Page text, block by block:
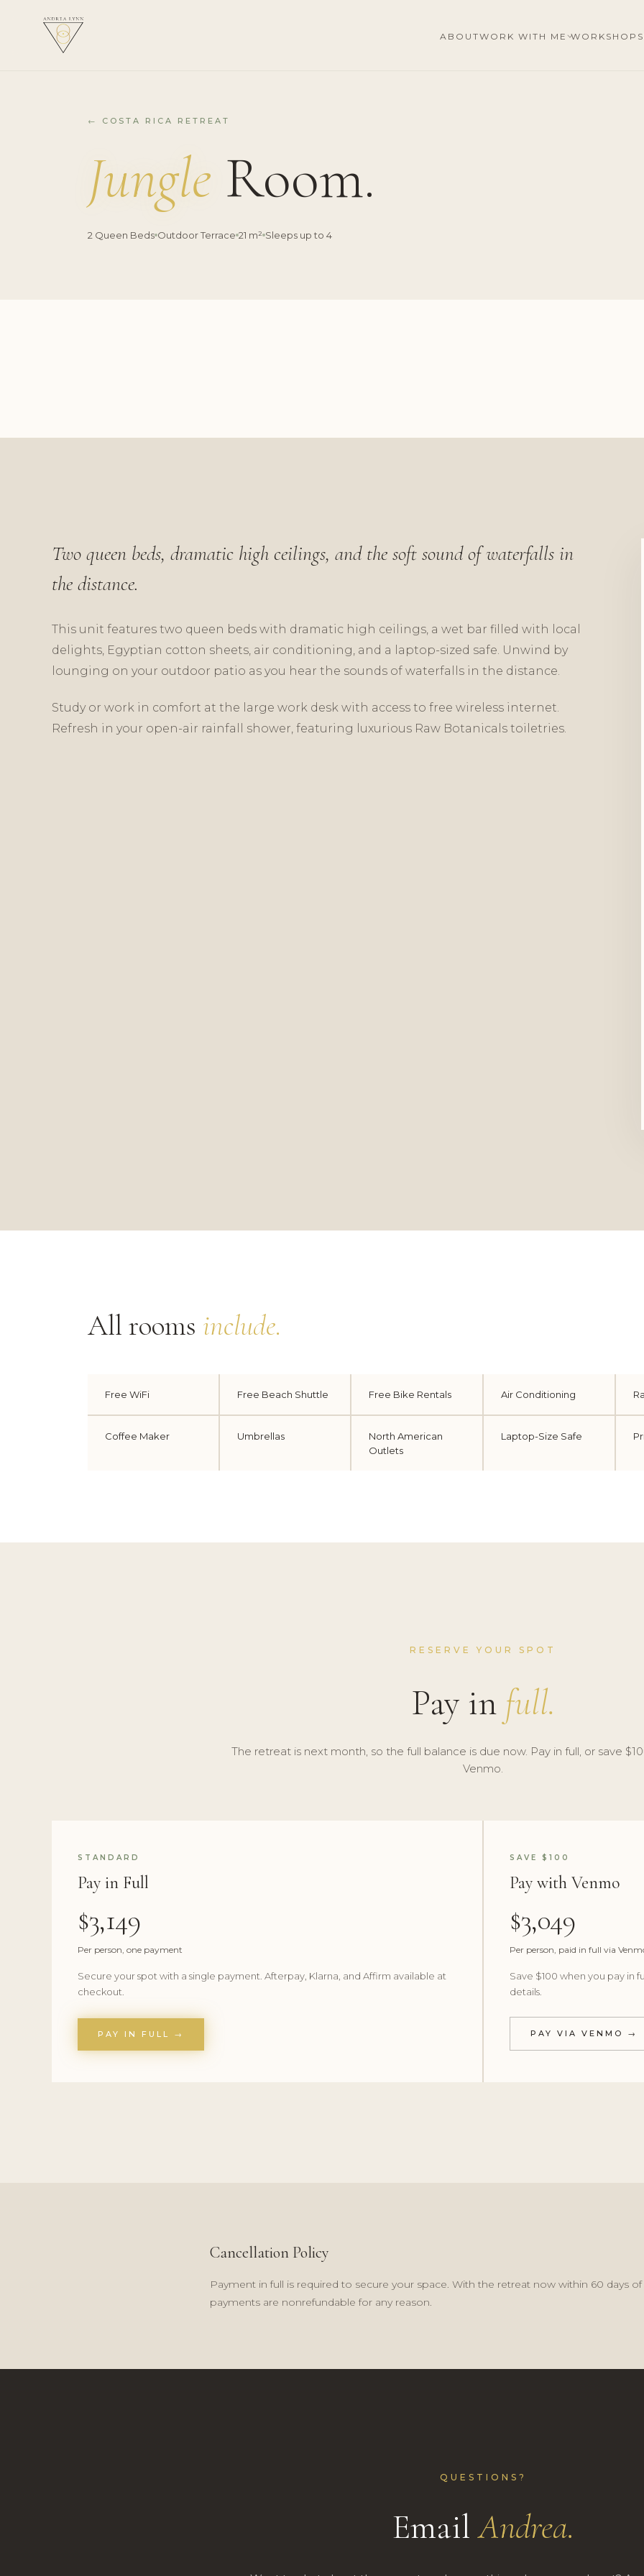
ABOUTWORK WITH ME WORKSHOPS
← COSTA RICA RETREAT
Jungle Room.
2 Queen Beds Outdoor Terrace 21 m² Sleeps up to 4
Two queen beds, dramatic high ceilings, and the soft sound of waterfalls in
the distance.
This unit features two queen beds with dramatic high ceilings, a wet bar filled with local
delights, Egyptian cotton sheets, air conditioning, and a laptop-sized safe. Unwind by
lounging on your outdoor patio as you hear the sounds of waterfalls in the distance.
Study or work in comfort at the large work desk with access to free wireless internet.
Refresh in your open-air rainfall shower, featuring luxurious Raw Botanicals toiletries.
All rooms include.
Free WiFi Free Beach Shuttle Free Bike Rentals Air Conditioning
Coffee Maker Umbrellas
North American
Outlets
Laptop-Size Safe
RESERVE YOUR SPOT
Pay in full.
The retreat is next month, so the full balance is due now. Pay in full, or save
Venmo.
STANDARD
Pay in Full
$3,149
Per person, one payment
Secure your spot with a single payment. Afterpay, Klarna, and Affirm available at
checkout.
PAY IN FULL →
SAVE $100
Pay with Venmo
$3,049
Per person, paid in full via
Save $100 when you pay in
details.
PAY VIA VENMO →
Cancellation Policy
Payment in full is required to secure your space. With the retreat now within 60 days of
payments are nonrefundable for any reason.
QUESTIONS?
EmailAndrea.